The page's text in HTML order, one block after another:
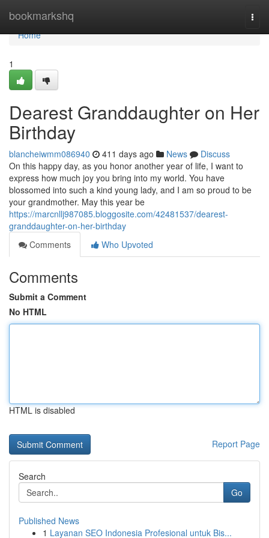
bookmarkshq
Home
Home
1
Dearest Granddaughter on Her
Birthday
blancheiwmm086940 411 days ago News
Discuss
On this happy day, as you honor another year of life, I want to
express how much joy you bring into my world. You have
blossomed into such a kind young lady, and I am so proud to be
your grandmother. May this year be
https://marcnllj987085.bloggosite.com/42481537/dearest-
granddaughter-on-her-birthday
Comments
Who Upvoted
Comments
Submit a Comment
No HTML
HTML is disabled
Report Page
Search
Go
Published News
1 Layanan SEO Indonesia Profesional untuk Bis...